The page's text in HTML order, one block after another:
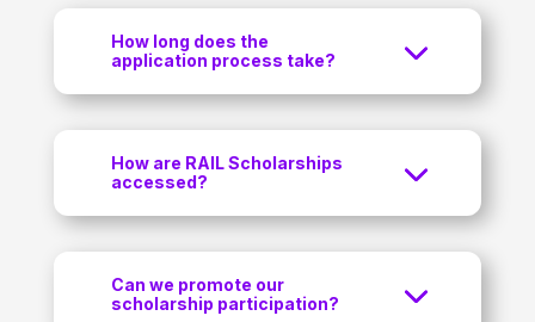
How long does the
application process take?
How are RAIL Scholarships
accessed?
Can we promote our
scholarship participation?